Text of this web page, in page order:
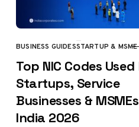
CATEGORY
BUSINESS GUIDESSTARTUP & MSME
Top NIC Codes
Startups, Service
Businesses &
India 2026